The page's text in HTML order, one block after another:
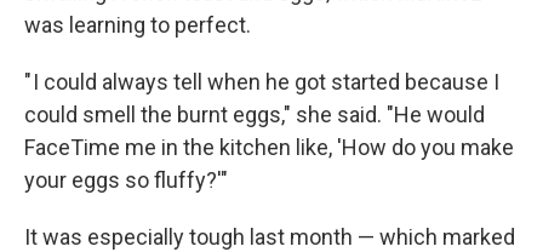
was learning to perfect.
" I could always tell when he got started because I
could smell the burnt eggs," she said. "He would
FaceTime me in the kitchen like, 'How do you make
your eggs so fluffy?'"
It was especially tough last month — which marked